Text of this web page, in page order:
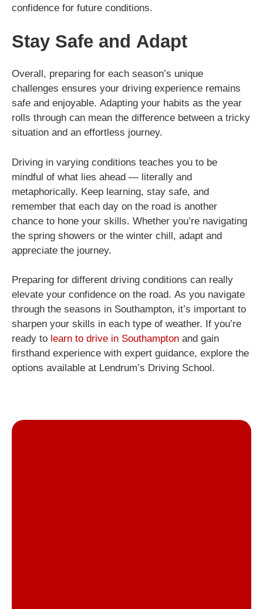
confidence for future conditions.
Stay Safe and Adapt
Overall, preparing for each season’s unique
challenges ensures your driving experience remains
safe and enjoyable. Adapting your habits as the year
rolls through can mean the difference between a tricky
situation and an effortless journey.
Driving in varying conditions teaches you to be
mindful of what lies ahead — literally and
metaphorically. Keep learning, stay safe, and
remember that each day on the road is another
chance to hone your skills. Whether you’re navigating
the spring showers or the winter chill, adapt and
appreciate the journey.
Preparing for different driving conditions can really
elevate your confidence on the road. As you navigate
through the seasons in Southampton, it’s important to
sharpen your skills in each type of weather. If you’re
ready to learn to drive in Southampton and gain
firsthand experience with expert guidance, explore the
options available at Lendrum’s Driving School.